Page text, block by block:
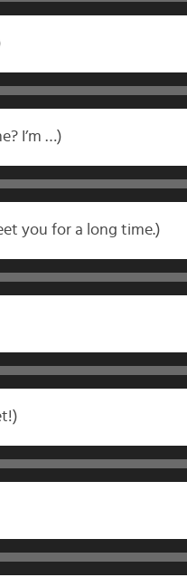
I’m …)
you for a long time.)